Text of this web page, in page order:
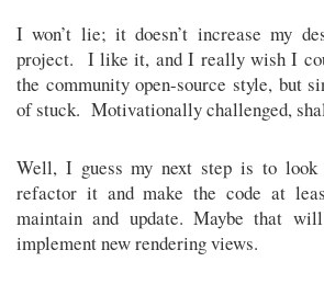
I won’t lie; it doesn’t increase my
project. I like it, and I really wish I
the community open-source style, but
of stuck. Motivationally challenged,
Well, I guess my next step is to look
refactor it and make the code at
maintain and update. Maybe that
implement new rendering views.